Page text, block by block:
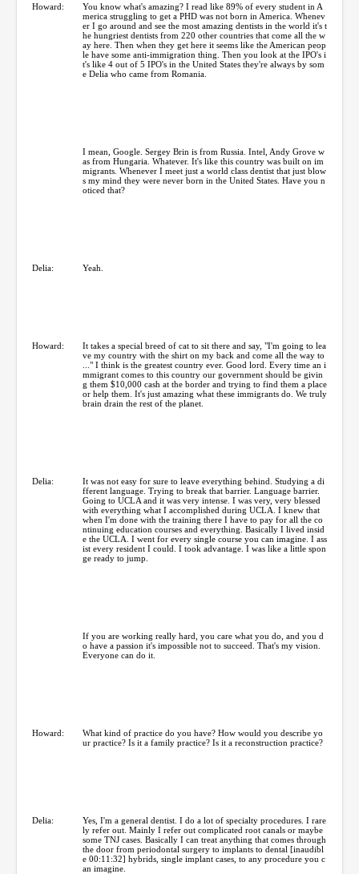
Howard:
You know what's amazing? I read like 89% of every student in A
merica struggling to get a PHD was not born in America. Whenev
er I go around and see the most amazing dentists in the world it's t
he hungriest dentists from 220 other countries that come all the w
ay here. Then when they get here it seems like the American peop
le have some anti-immigration thing. Then you look at the IPO's i
t's like 4 out of 5 IPO's in the United States they're always by som
e Delia who came from Romania.
I mean, Google. Sergey Brin is from Russia. Intel, Andy Grove w
as from Hungaria. Whatever. It's like this country was built on im
migrants. Whenever I meet just a world class dentist that just blow
s my mind they were never born in the United States. Have you n
oticed that?
Delia: Yeah.
Howard:
It takes a special breed of cat to sit there and say, "I'm going to lea
ve my country with the shirt on my back and come all the way to
..." I think is the greatest country ever. Good lord. Every time an i
mmigrant comes to this country our government should be givin
g them $10,000 cash at the border and trying to find them a place
or help them. It's just amazing what these immigrants do. We truly
brain drain the rest of the planet.
Delia:
It was not easy for sure to leave everything behind. Studying a di
fferent language. Trying to break that barrier. Language barrier.
Going to UCLA and it was very intense. I was very, very blessed
with everything what I accomplished during UCLA. I knew that
when I'm done with the training there I have to pay for all the co
ntinuing education courses and everything. Basically I lived insid
e the UCLA. I went for every single course you can imagine. I ass
ist every resident I could. I took advantage. I was like a little spon
ge ready to jump.
If you are working really hard, you care what you do, and you d
o have a passion it's impossible not to succeed. That's my vision.
Everyone can do it.
Howard:
What kind of practice do you have? How would you describe yo
ur practice? Is it a family practice? Is it a reconstruction practice?
Delia:
Yes, I'm a general dentist. I do a lot of specialty procedures. I rare
ly refer out. Mainly I refer out complicated root canals or maybe
some TNJ cases. Basically I can treat anything that comes through
the door from periodontal surgery to implants to dental [inaudibl
e 00:11:32] hybrids, single implant cases, to any procedure you c
an imagine.